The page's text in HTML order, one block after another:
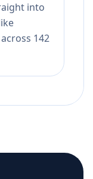
into
142